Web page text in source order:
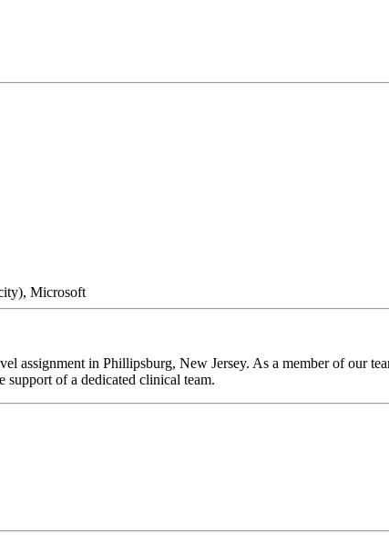
Microsoft
assignment in Phillipsburg, New Jersey. As a member of our
support of a dedicated clinical team.